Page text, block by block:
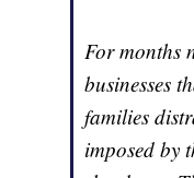
For months
businesses
families
imposed by